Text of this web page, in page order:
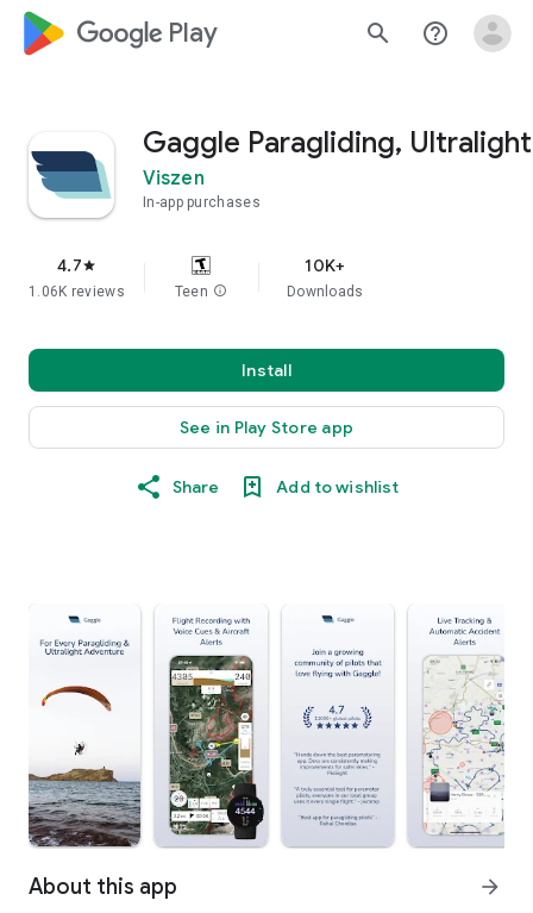
google_logo Play search help_outline
Gaggle Paragliding, Ultralight
Viszen
In-app purchases
4.7star
1.06K reviews Teen info
10K+
Downloads
Install
See in Play Store app
Share Add to wishlist
About this app arrow_forward